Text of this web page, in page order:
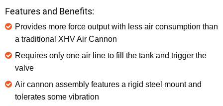
Features and Benefits:
Provides more force output with less air consumption than
a traditional XHV Air Cannon
Requires only one air line to fill the tank and trigger the
valve
Air cannon assembly features a rigid steel mount and
tolerates some vibration